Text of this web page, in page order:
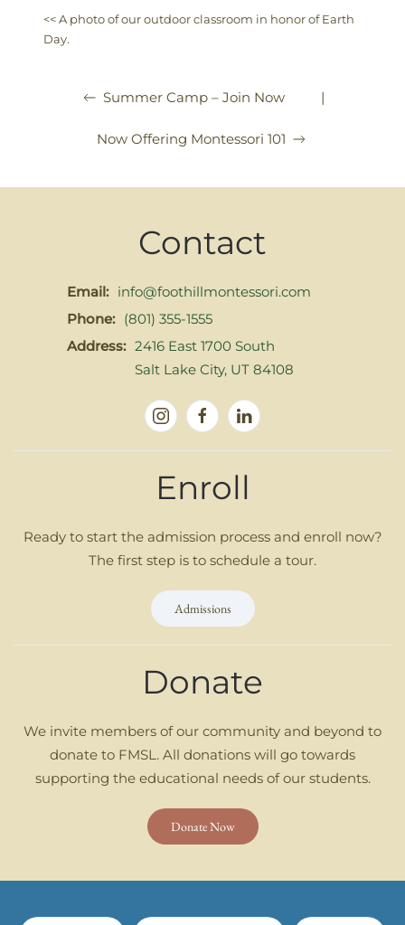
<< A photo of our outdoor classroom in honor of Earth
Day.
Summer Camp – Join Now |
Now Offering Montessori 101
Contact
Email: info@foothillmontessori.com
Phone: (801) 355-1555
Address: 2416 East 1700 South
Salt Lake City, UT 84108
Enroll
Ready to start the admission process and enroll now?
The first step is to schedule a tour.
Admissions
Donate
We invite members of our community and beyond to
donate to FMSL. All donations will go towards
supporting the educational needs of our students.
Donate Now